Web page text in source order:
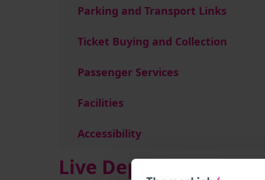
Parking and Transport Links
Ticket Buying and Collection
Passenger Services
Facilities
Accessibility
Live Departures and